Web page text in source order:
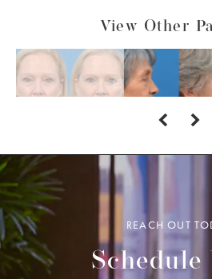
View Other
REACH OUT
Schedule